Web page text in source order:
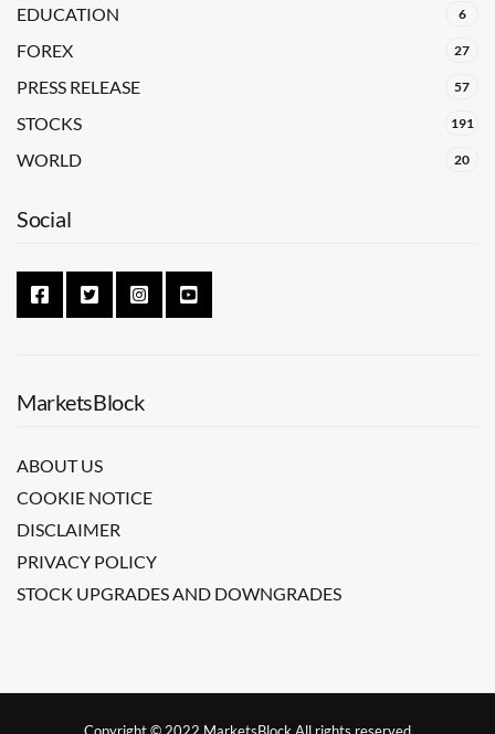
EDUCATION 6
FOREX 27
PRESS RELEASE 57
STOCKS 191
WORLD 20
Social
MarketsBlock
ABOUT US
COOKIE NOTICE
DISCLAIMER
PRIVACY POLICY
STOCK UPGRADES AND DOWNGRADES